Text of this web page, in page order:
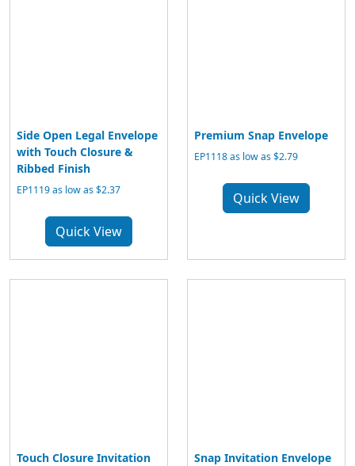
Side Open Legal Envelope
with Touch Closure &
Ribbed Finish
EP1119 as low as $2.37
Quick View
Premium Snap Envelope
EP1118 as low as $2.79
Quick View
Touch Closure Invitation
Snap Invitation Envelope